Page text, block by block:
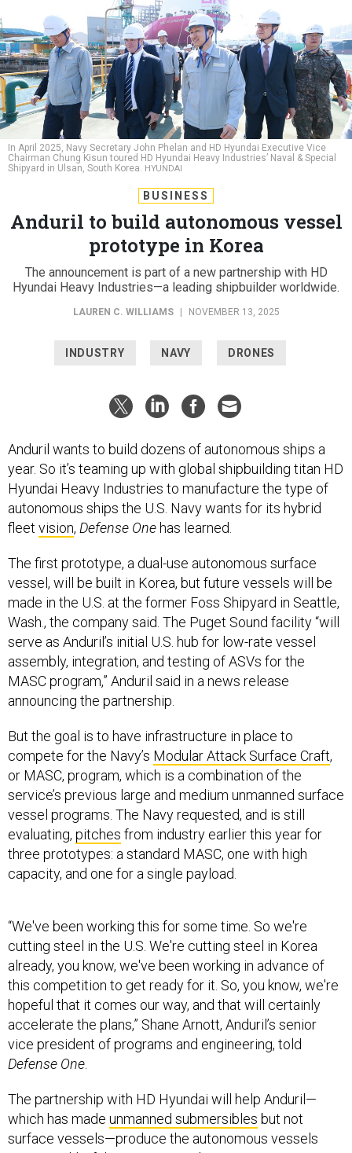
In April 2025, Navy Secretary John Phelan and HD Hyundai Executive Vice
Chairman Chung Kisun toured HD Hyundai Heavy Industries’ Naval & Special
Shipyard in Ulsan, South Korea. HYUNDAI
BUSINESS
Anduril to build autonomous vessel
prototype in Korea
The announcement is part of a new partnership with HD
Hyundai Heavy Industries—a leading shipbuilder worldwide.
LAUREN C. WILLIAMS NOVEMBER 13, 2025
INDUSTRY NAVY DRONES
Anduril wants to build dozens of autonomous ships a
year. So it’s teaming up with global shipbuilding titan HD
Hyundai Heavy Industries to manufacture the type of
autonomous ships the U.S. Navy wants for its hybrid
fleet vision, Defense One has learned.
The first prototype, a dual-use autonomous surface
vessel, will be built in Korea, but future vessels will be
made in the U.S. at the former Foss Shipyard in Seattle,
Wash., the company said. The Puget Sound facility “will
serve as Anduril’s initial U.S. hub for low-rate vessel
assembly, integration, and testing of ASVs for the
MASC program,” Anduril said in a news release
announcing the partnership.
But the goal is to have infrastructure in place to
compete for the Navy’s Modular Attack Surface Craft,
or MASC, program, which is a combination of the
service’s previous large and medium unmanned surface
vessel programs. The Navy requested, and is still
evaluating, pitches from industry earlier this year for
three prototypes: a standard MASC, one with high
capacity, and one for a single payload.
“We've been working this for some time. So we're
cutting steel in the U.S. We're cutting steel in Korea
already, you know, we've been working in advance of
this competition to get ready for it. So, you know, we're
hopeful that it comes our way, and that will certainly
accelerate the plans,” Shane Arnott, Anduril’s senior
vice president of programs and engineering, told
Defense One
The partnership with HD Hyundai will help Anduril—
which has made unmanned submersibles but not
surface vessels—produce the autonomous vessels